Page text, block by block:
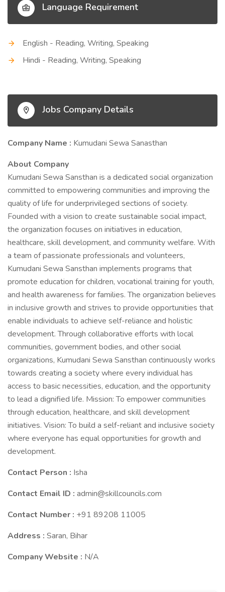
Language Requirement
English - Reading, Writing, Speaking
Hindi - Reading, Writing, Speaking
Jobs Company Details
Company Name : Kumudani Sewa Sanasthan
About Company
Kumudani Sewa Sansthan is a dedicated social organization
committed to empowering communities and improving the
quality of life for underprivileged sections of society.
Founded with a vision to create sustainable social impact,
the organization focuses on initiatives in education,
healthcare, skill development, and community welfare. With
a team of passionate professionals and volunteers,
Kumudani Sewa Sansthan implements programs that
promote education for children, vocational training for youth,
and health awareness for families. The organization believes
in inclusive growth and strives to provide opportunities that
enable individuals to achieve self-reliance and holistic
development. Through collaborative efforts with local
communities, government bodies, and other social
organizations, Kumudani Sewa Sansthan continuously works
towards creating a society where every individual has
access to basic necessities, education, and the opportunity
to lead a dignified life. Mission: To empower communities
through education, healthcare, and skill development
initiatives. Vision: To build a self-reliant and inclusive society
where everyone has equal opportunities for growth and
development.
Contact Person : Isha
Contact Email ID : admin@skillcouncils.com
Contact Number : +91 89208 11005
Address : Saran, Bihar
Company Website : N/A